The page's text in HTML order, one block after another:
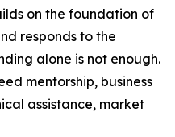
on the foundation of
responds to the
alone is not enough.
mentorship, business
assistance, market